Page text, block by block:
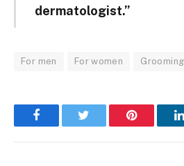
dermatologist.”
For men For women Grooming
FacebookTwitter Pinterest